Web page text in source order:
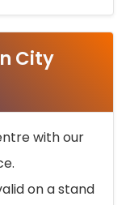
City
with our
on a stand